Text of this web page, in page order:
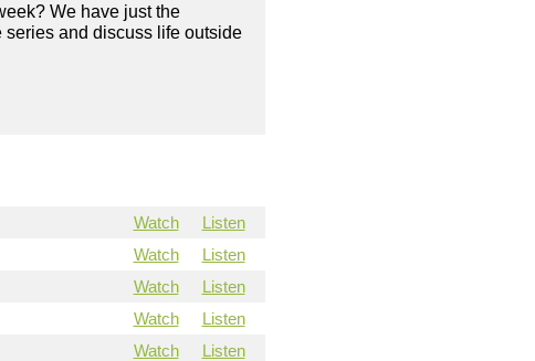
We have just the
series and discuss life outside
Watch
Listen
Watch
Listen
Watch
Listen
Watch
Listen
Watch
Listen